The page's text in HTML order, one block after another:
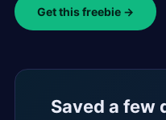
Get this freebie →
Saved a few